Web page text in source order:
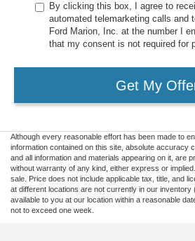
By clicking this box, I agree to
automated telemarketing calls and
Ford Marion, Inc. at the number I
that my consent is not required for
Get My
Although every reasonable effort has been made to
information contained on this site, absolute accuracy
and all information and materials appearing on it, are
without warranty of any kind, either express or
sale. Price does not include applicable tax, title, and
at different locations are not currently in our
available to you at our location within a reasonable
not to exceed one week.